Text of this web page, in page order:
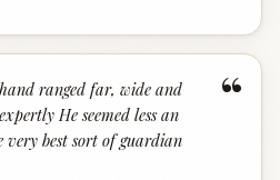
“
ranged far, wide and
He seemed less an
best sort of guardian